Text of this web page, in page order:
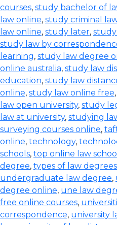
courses, study bachelor of
law online, study criminal
law online, study later,
study law by
learning, study law degree
online australia, study law
education, study law
online, study law online free,
law open university, study
law at university, studying
surveying courses online,
online, technology,
schools, top online law
degree, types of law degrees
undergraduate law degree,
degree online, une law
free online courses,
correspondence, university